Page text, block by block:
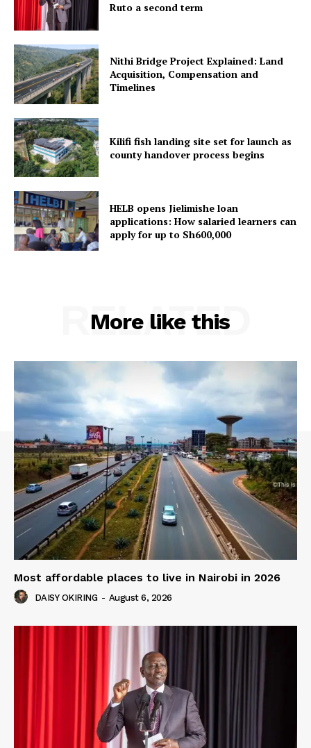
Ruto a second term
Nithi Bridge Project Explained: Land
Acquisition, Compensation and
Timelines
Kilifi fish landing site set for launch as
county handover process begins
HELB opens Jielimishe loan
applications: How salaried learners can
apply for up to Sh600,000
More like this
RELATED
Most affordable places to live in Nairobi in 2026
DAISY OKIRING - August 6, 2026